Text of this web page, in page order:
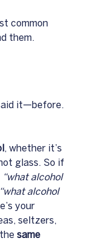
common
them.
it—before.
, whether it’s
glass. So if
“what alcohol
“what alcohol
your
seltzers,
the same